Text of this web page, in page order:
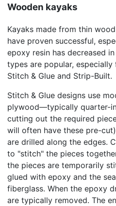
Wooden kayaks
Kayaks made from thin
have proven successful,
epoxy resin has decreased
types are popular,
Stitch & Glue and Strip-Built.
Stitch & Glue designs use
plywood—typically quarter-
cutting out the required
will often have these pre-
are drilled along the edges.
to "stitch" the pieces
the pieces are temporarily
glued with epoxy and the
fiberglass. When the epoxy
are typically removed. The